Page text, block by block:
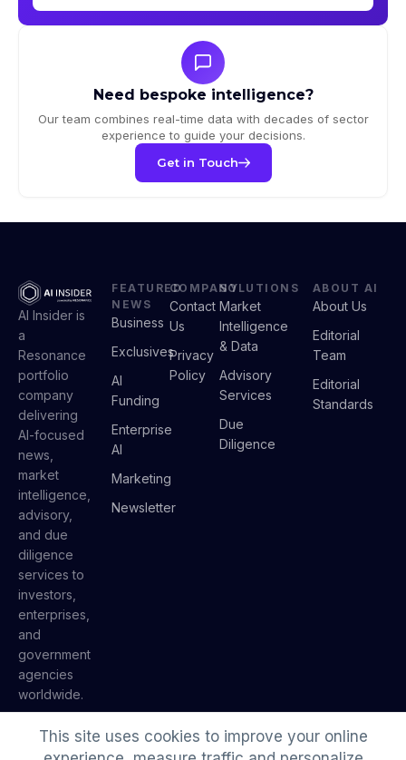
Need bespoke intelligence?
Our team combines real-time data with decades of sector
experience to guide your decisions.
Get in Touch
AI Insider is
a
Resonance
portfolio
company
delivering
AI-focused
news,
market
intelligence,
advisory,
and due
diligence
services to
investors,
enterprises,
and
government
agencies
worldwide.
FEATURED
NEWS
Business
Exclusives
AI
Funding
Enterprise
AI
Marketing
Newsletter
SOLUTIONS
Market
Intelligence
& Data
Advisory
Services
Due
Diligence
ABOUT AI
About Us
Editorial
Team
Editorial
Standards
COMPANY
Contact
Us
Privacy
Policy
This site uses cookies to improve your online